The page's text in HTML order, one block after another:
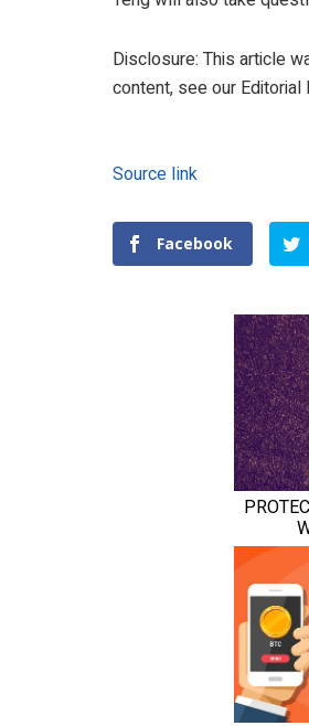
Disclosure: This article
content, see our Editorial
Source link
Facebook